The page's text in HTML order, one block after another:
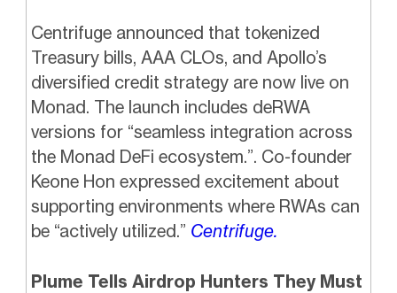
Centrifuge announced that tokenized
Treasury bills, AAA CLOs, and Apollo’s
diversified credit strategy are now live on
Monad. The launch includes deRWA
versions for “seamless integration across
the Monad DeFi ecosystem.”. Co-founder
Keone Hon expressed excitement about
supporting environments where RWAs can
be “actively utilized.” Centrifuge.
Plume Tells Airdrop Hunters They Must